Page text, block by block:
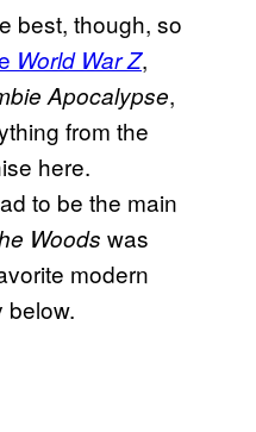
best, though, so
World War Z,
Apocalypse,
from the
here.
to be the main
Woods was
modern
below.